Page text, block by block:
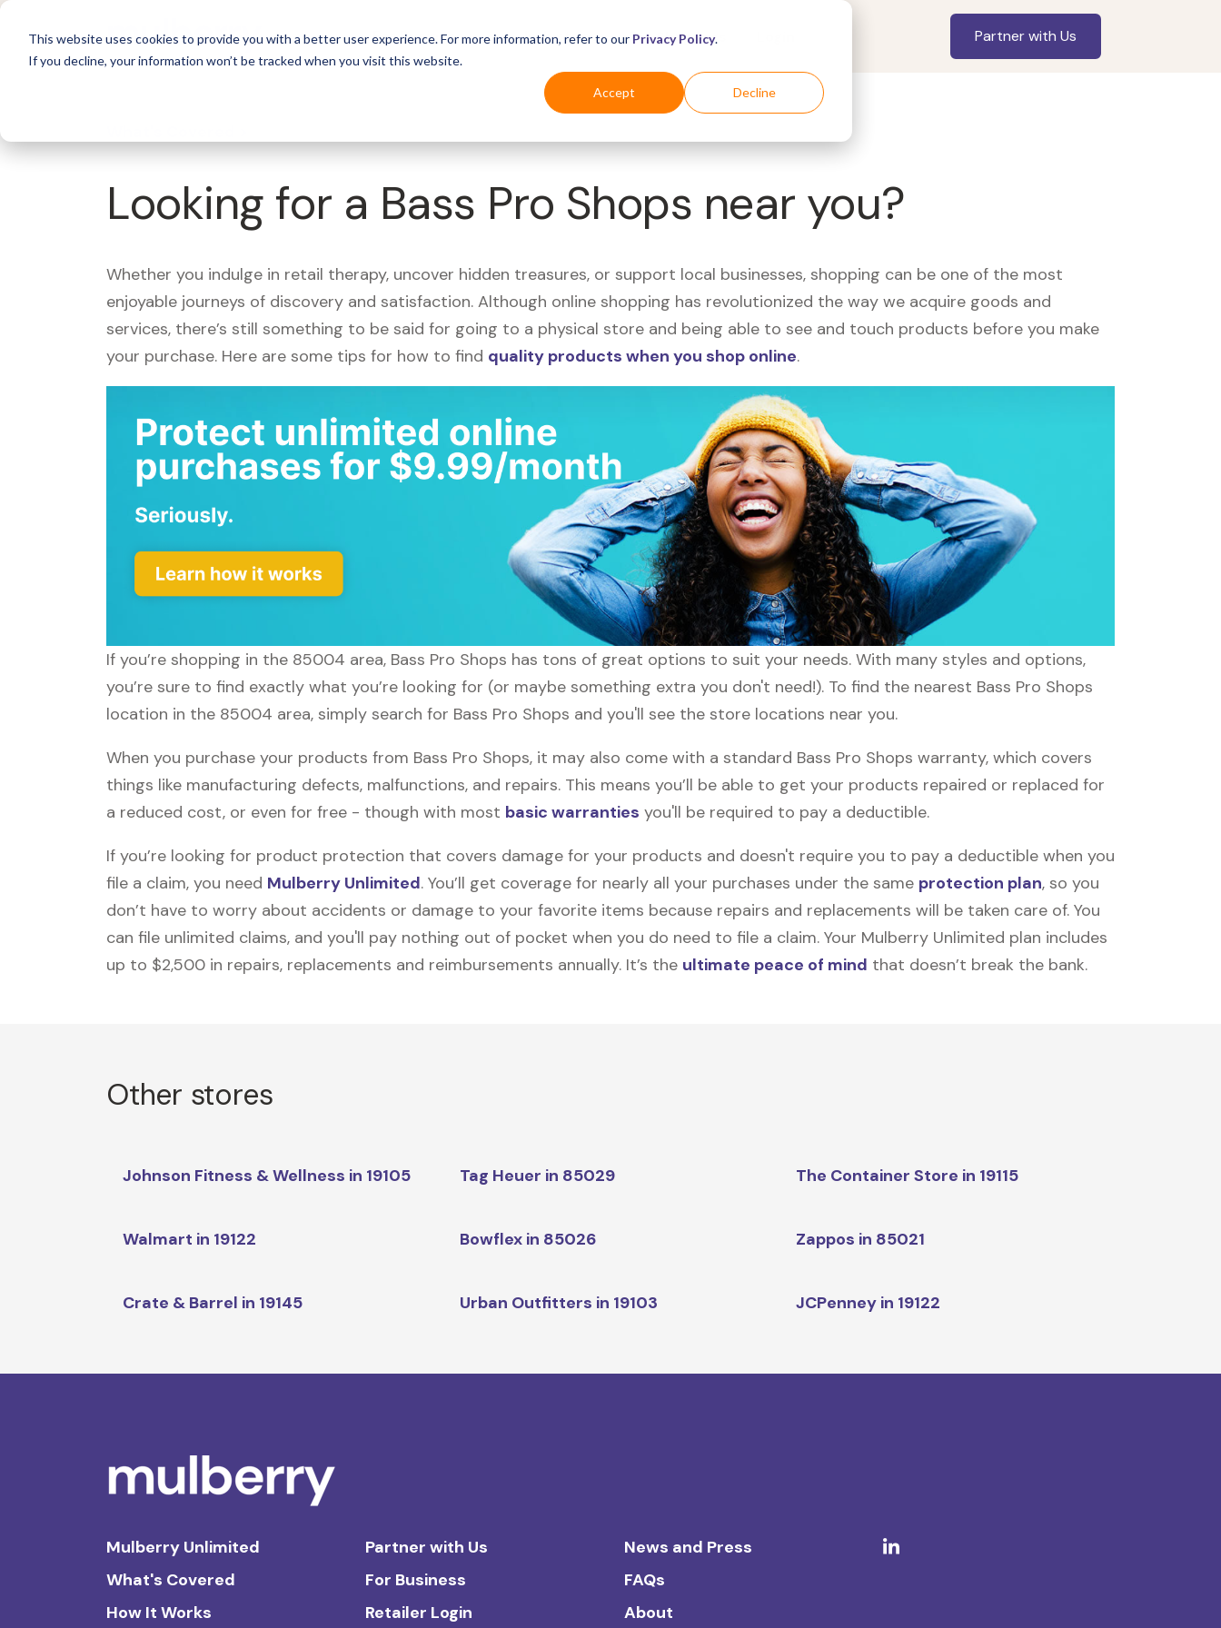
This website uses cookies to provide you with a better user experience. For more information, refer to our Privacy Policy.
If you decline, your information won’t be tracked when you visit this website.
Accept Decline
For Business Industries For Shoppers Partner with Us
Looking for a Bass Pro Shops near you?
Whether you indulge in retail therapy, uncover hidden treasures, or support local businesses, shopping can be one of the most
enjoyable journeys of discovery and satisfaction. Although online shopping has revolutionized the way we acquire goods and
services, there’s still something to be said for going to a physical store and being able to see and touch products before you make
your purchase. Here are some tips for how to find quality products when you shop online.
If you’re shopping in the 85004 area, Bass Pro Shops has tons of great options to suit your needs. With many styles and options,
you’re sure to find exactly what you’re looking for (or maybe something extra you don't need!). To find the nearest Bass Pro Shops
location in the 85004 area, simply search for Bass Pro Shops and you'll see the store locations near you.
When you purchase your products from Bass Pro Shops, it may also come with a standard Bass Pro Shops warranty, which covers
things like manufacturing defects, malfunctions, and repairs. This means you’ll be able to get your products repaired or replaced for
a reduced cost, or even for free - though with most basic warranties you'll be required to pay a deductible.
If you’re looking for product protection that covers damage for your products and doesn't require you to pay a deductible when you
file a claim, you need Mulberry Unlimited. You’ll get coverage for nearly all your purchases under the same protection plan, so you
don’t have to worry about accidents or damage to your favorite items because repairs and replacements will be taken care of. You
can file unlimited claims, and you'll pay nothing out of pocket when you do need to file a claim. Your Mulberry Unlimited plan includes
up to $2,500 in repairs, replacements and reimbursements annually. It’s the ultimate peace of mind that doesn’t break the bank.
Other stores
Johnson Fitness & Wellness in 19105 Tag Heuer in 85029 The Container Store in 19115
Walmart in 19122 Bowflex in 85026 Zappos in 85021
Crate & Barrel in 19145 Urban Outfitters in 19103 JCPenney in 19122
Mulberry Unlimited
What's Covered
How It Works
Partner with Us
For Business
Retailer Login
News and Press
FAQs
About